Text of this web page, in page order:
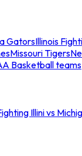
GatorsIllinois
Missouri Tigers
Basketball teams
Illini vs